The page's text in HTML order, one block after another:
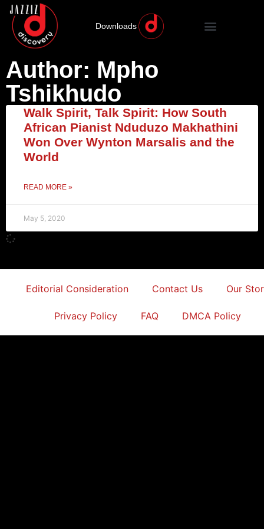
Downloads
Author: Mpho
Tshikhudo
Walk Spirit, Talk Spirit: How South
African Pianist Nduduzo Makhathini
Won Over Wynton Marsalis and the
World
READ MORE »
May 5, 2020
Editorial Consideration Contact Us Our
Privacy Policy FAQ DMCA Policy